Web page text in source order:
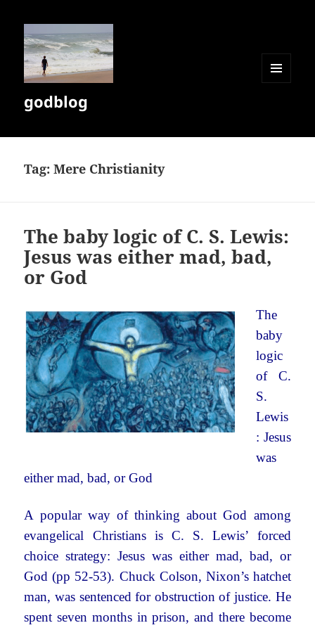
godblog
Tag:Mere Christianity
The baby logic of C. S. Lewis:
Jesus was either mad, bad,
or God
The
baby
logic
of C.
S.
Lewis
: Jesus
was
either mad, bad, or God
A popular way of thinking about God among
evangelical Christians is C. S. Lewis’ forced
choice strategy: Jesus was either mad, bad, or
God (pp 52-53). Chuck Colson, Nixon’s hatchet
man, was sentenced for obstruction of justice. He
spent seven months in prison, and there become